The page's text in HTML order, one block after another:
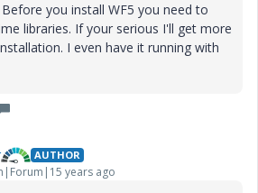
you install WF5 you need to
libraries. If your serious I'll get more
I even have it running with
AUTHOR
years ago